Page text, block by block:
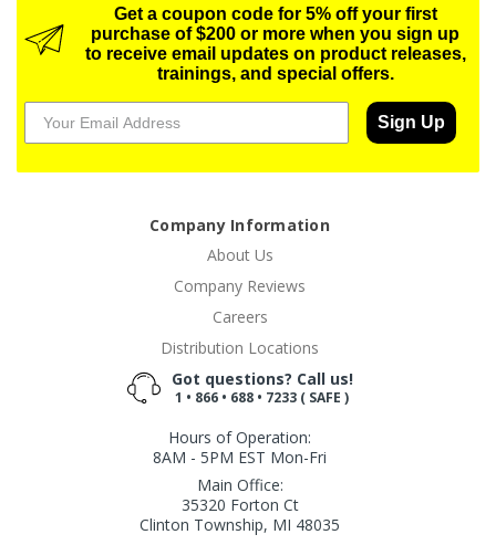
Get a coupon code for 5% off your first
purchase of $200 or more when you sign up
to receive email updates on product releases,
trainings, and special offers.
Sign Up
Company Information
About Us
Company Reviews
Careers
Distribution Locations
Got questions? Call us!
1 • 866 • 688 • 7233 ( SAFE )
Hours of Operation:
8AM - 5PM EST Mon-Fri
Main Office:
35320 Forton Ct
Clinton Township, MI 48035